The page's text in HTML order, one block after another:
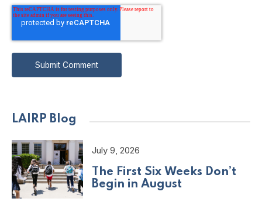
LAIRP Blog
July 9, 2026
The First Six Weeks Don’t
Begin in August